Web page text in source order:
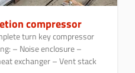
compressor
turn key compressor
– Noise enclosure –
exchanger – Vent stack